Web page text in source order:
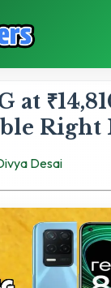
at
Right
Desai